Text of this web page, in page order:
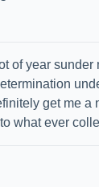
of year sunder
get me a
what ever